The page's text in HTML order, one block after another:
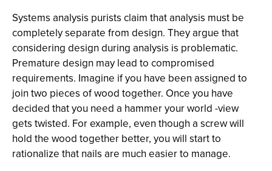
Systems analysis purists claim that analysis must be
completely separate from design. They argue that
considering design during analysis is problematic.
Premature design may lead to compromised
requirements. Imagine if you have been assigned to
join two pieces of wood together. Once you have
decided that you need a hammer your world -view
gets twisted. For example, even though a screw will
hold the wood together better, you will start to
rationalize that nails are much easier to manage.